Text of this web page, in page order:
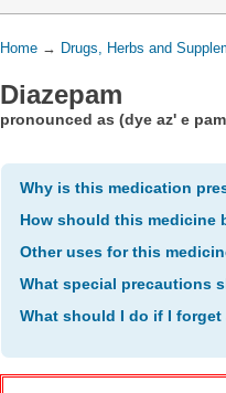
You
Here:
Home→ Drugs, Herbs and
Diazepam
pronounced as (dye az' e
Why is this medication
How should this medicine
Other uses for this
What special precautions
What should I do if I forget